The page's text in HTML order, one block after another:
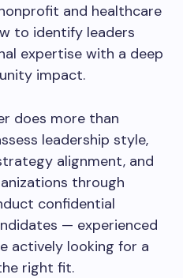
and healthcare
to identify leaders
expertise with a deep
impact.
does more than
leadership style,
alignment, and
through
confidential
— experienced
actively looking for a
right fit.